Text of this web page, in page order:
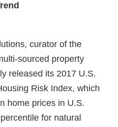
curator of the
sourced property
released its 2017 U.S.
Risk Index, which
home prices in U.S.
for natural